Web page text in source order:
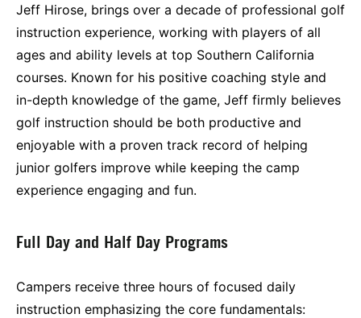
Jeff Hirose, brings over a decade of professional golf
instruction experience, working with players of all
ages and ability levels at top Southern California
courses. Known for his positive coaching style and
in-depth knowledge of the game, Jeff firmly believes
golf instruction should be both productive and
enjoyable with a proven track record of helping
junior golfers improve while keeping the camp
experience engaging and fun.
Full Day and Half Day Programs
Campers receive three hours of focused daily
instruction emphasizing the core fundamentals: